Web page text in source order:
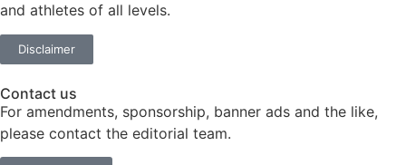
and athletes of all levels.
Disclaimer
Contact us
For amendments, sponsorship, banner ads and the like,
please contact the editorial team.